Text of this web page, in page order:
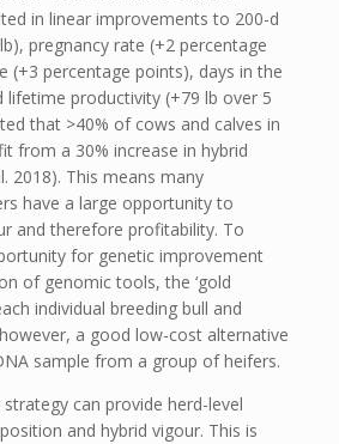
in linear improvements to 200-d
pregnancy rate (+2 percentage
(+3 percentage points), days in the
lifetime productivity (+79 lb over 5
that >40% of cows and calves in
from a 30% increase in hybrid
2018). This means many
have a large opportunity to
and therefore profitability. To
for genetic improvement
of genomic tools, the ‘gold
individual breeding bull and
a good low-cost alternative
sample from a group of heifers.
can provide herd-level
and hybrid vigour. This is